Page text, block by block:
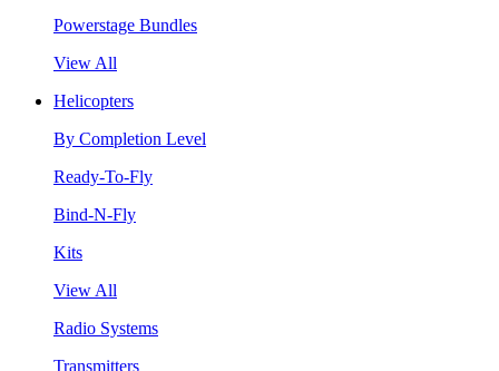
Powerstage Bundles
View All
Helicopters
By Completion Level
Ready-To-Fly
Bind-N-Fly
Kits
View All
Radio Systems
Transmitters